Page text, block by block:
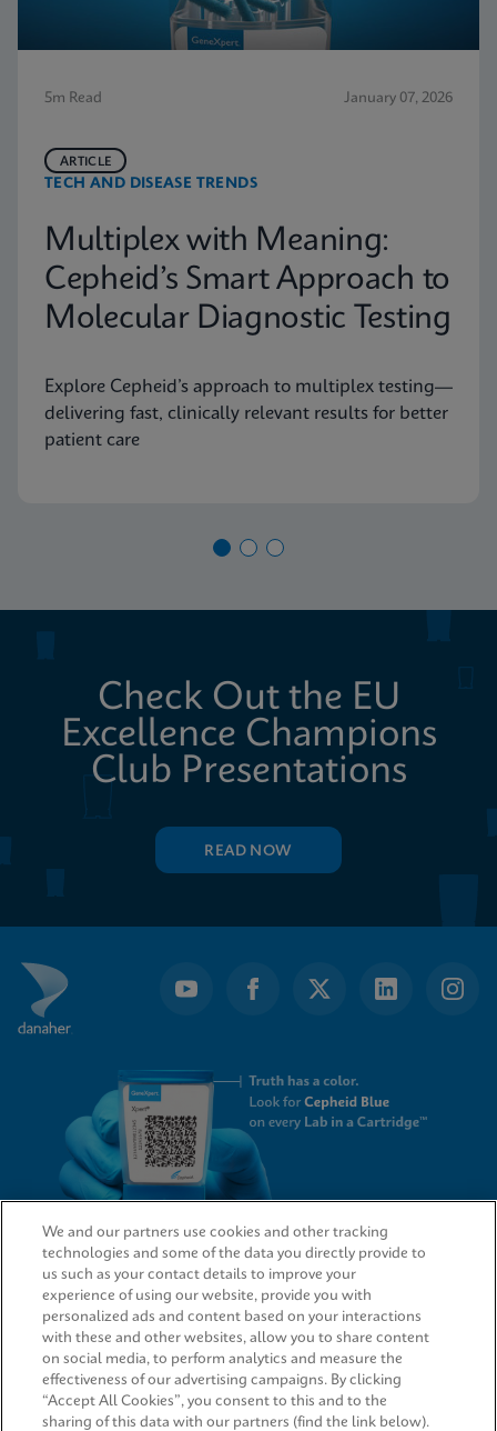
5m Read January 07, 2026
TECH AND DISEASE TRENDS
ARTICLE
Multiplex with Meaning:
Cepheid’s Smart Approach to
Molecular Diagnostic Testing
Explore Cepheid’s approach to multiplex testing—
delivering fast, clinically relevant results for better
patient care
Check Out the EU
Excellence Champions
Club Presentations
READ NOW
QUICK LINKS
LEGAL
We and our partners use cookies and other tracking
technologies and some of the data you directly provide to
us such as your contact details to improve your
experience of using our website, provide you with
personalized ads and content based on your interactions
with these and other websites, allow you to share content
on social media, to perform analytics and measure the
effectiveness of our advertising campaigns. By clicking
“Accept All Cookies”, you consent to this and to the
sharing of this data with our partners (find the link below).